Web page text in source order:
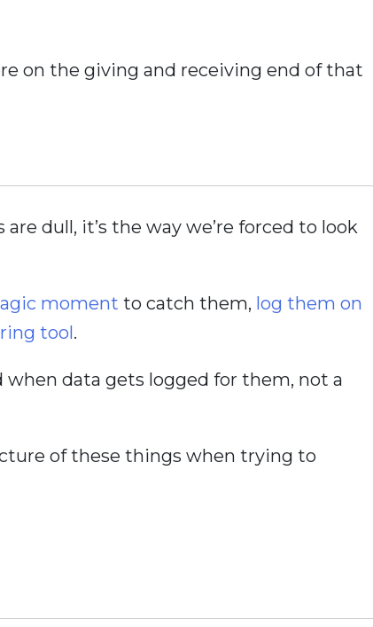
on the giving and receiving end of that
dull, it’s the way we’re forced to look
moment to catch them, log them on
tool.
when data gets logged for them, not a
of these things when trying to